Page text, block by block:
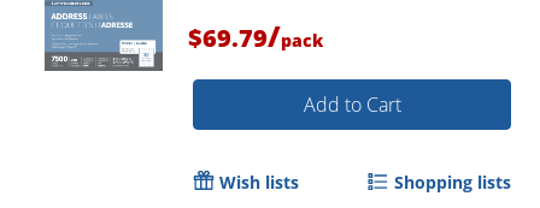
$69.79/pack
Add to Cart
Wish lists Shopping lists